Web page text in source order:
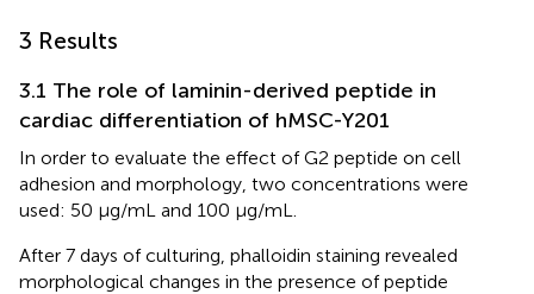
3 Results
3.1 The role of laminin-derived peptide in
cardiac differentiation of hMSC-Y201
In order to evaluate the effect of G2 peptide on cell
adhesion and morphology, two concentrations were
used: 50 μg/mL and 100 μg/mL.
After 7 days of culturing, phalloidin staining revealed
morphological changes in the presence of peptide